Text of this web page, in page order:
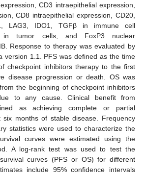
CD3 intraepithelial expression,
CD8 intraepithelial expression, CD20,
LAG3, IDO1, TGFβ in immune cell
in tumor cells, and FoxP3 nuclear
Response to therapy was evaluated by
version 1.1. PFS was defined as the time
checkpoint inhibitors therapy to the first
disease progression or death. OS was
the beginning of checkpoint inhibitors
to any cause. Clinical benefit from
as achieving complete or partial
months of stable disease. Frequency
statistics were used to characterize the
curves were estimated using the
A log-rank test was used to test the
curves (PFS or OS) for different
include 95% confidence intervals